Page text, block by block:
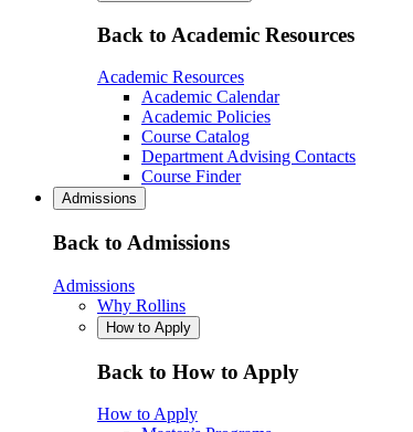
Back to Academic Resources
Academic Resources
Academic Calendar
Academic Policies
Course Catalog
Department Advising Contacts
Course Finder
Admissions
Back to Admissions
Admissions
Why Rollins
How to Apply
Back to How to Apply
How to Apply